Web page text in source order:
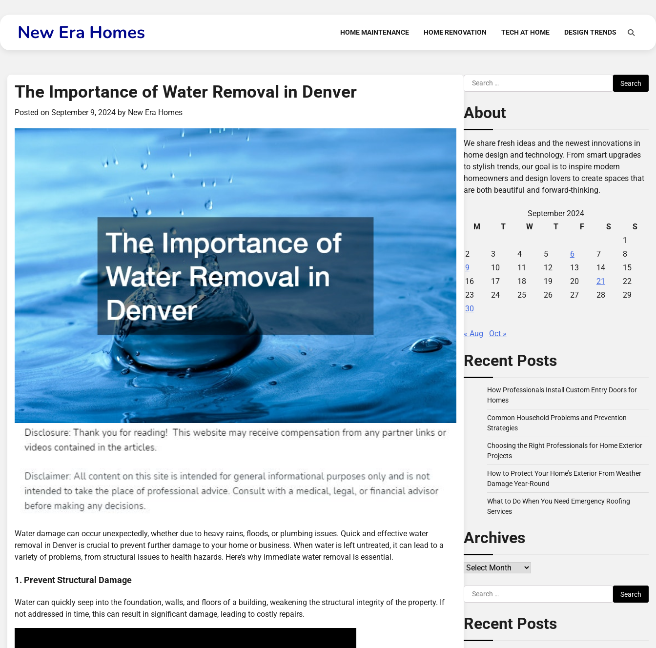
contentNew Era Homes HOME MAINTENANCE HOME RENOVATION TECH AT HOME DESIGN TRENDS
The Importance of Water Removal in Denver
Posted on September 9, 2024 by New Era Homes
Water damage can occur unexpectedly, whether due to heavy rains, floods, or plumbing issues. Quick and effective water
removal in Denver is crucial to prevent further damage to your home or business. When water is left untreated, it can lead to a
variety of problems, from structural issues to health hazards. Here’s why immediate water removal is essential.
1. Prevent Structural Damage
Water can quickly seep into the foundation, walls, and floors of a building, weakening the structural integrity of the property. If
not addressed in time, this can result in significant damage, leading to costly repairs.
Search
for:
About
We share fresh ideas and the newest innovations in
home design and technology. From smart upgrades
to stylish trends, our goal is to inspire modern
homeowners and design lovers to create spaces that
are both beautiful and forward-thinking.
September 2024
M
T W T F S
S
1
2
3 4 5 6 7
8
9
10 11 12 13 14
15
16
17 18 19 20 21
22
23
24 25 26 27 28
29
30
« Aug Oct »
Recent Posts
How Professionals Install Custom Entry Doors for
Homes
Common Household Problems and Prevention
Strategies
Choosing the Right Professionals for Home Exterior
Projects
How to Protect Your Home’s Exterior From Weather
Damage Year-Round
What to Do When You Need Emergency Roofing
Services
Archives
Archives
Search
for:
Recent Posts